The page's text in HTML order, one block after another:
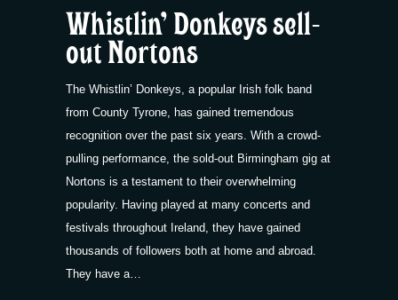
Whistlin’ Donkeys sell-
out Nortons
The Whistlin’ Donkeys, a popular Irish folk band
from County Tyrone, has gained tremendous
recognition over the past six years. With a crowd-
pulling performance, the sold-out Birmingham gig at
Nortons is a testament to their overwhelming
popularity. Having played at many concerts and
festivals throughout Ireland, they have gained
thousands of followers both at home and abroad.
They have a…